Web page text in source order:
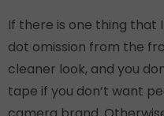
If there is one thing that
dot omission from the
cleaner look, and you
tape if you don’t want